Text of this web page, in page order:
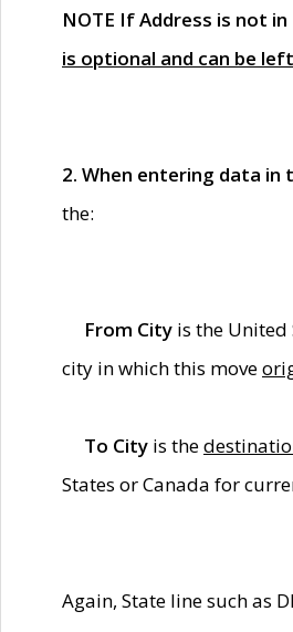
NOTE If Address is not in
is optional and can be
2. When entering data in
the:
From City is the United
city in which this move
To City is the
States or Canada for
Again, State line such as